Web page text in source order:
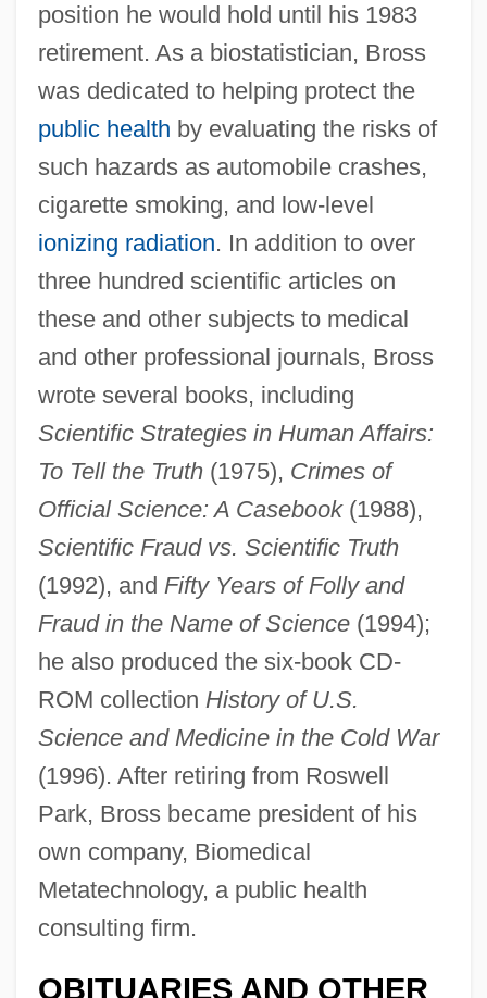
position he would hold until his 1983
retirement. As a biostatistician, Bross
was dedicated to helping protect the
public health by evaluating the risks of
such hazards as automobile crashes,
cigarette smoking, and low-level
ionizing radiation. In addition to over
three hundred scientific articles on
these and other subjects to medical
and other professional journals, Bross
wrote several books, including
Scientific Strategies in Human Affairs:
To Tell the Truth(1975), Crimes of
Official Science: A Casebook(1988),
Scientific Fraud vs. Scientific Truth
(1992), and Fifty Years of Folly and
Fraud in the Name of Science(1994);
he also produced the six-book CD-
ROM collection History of U.S.
Science and Medicine in the Cold War
(1996). After retiring from Roswell
Park, Bross became president of his
own company, Biomedical
Metatechnology, a public health
consulting firm.
OBITUARIES AND OTHER
Bross, Donald G.
Brosnan, Pierce
Brosnan, John
Brosnahan, Leger (Nicholas) 1929-
Brosnahan, L(eonard) F(rancis)
Brosmann (a Sancto Hieronymo),
Damasus
Brosman, Catharine Savage 1934–